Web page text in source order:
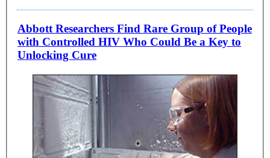
Abbott Researchers Find Rare Group of People
with Controlled HIV Who Could Be a Key to
Unlocking Cure